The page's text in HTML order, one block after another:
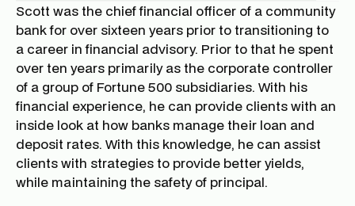
Scott was the chief financial officer of a community
bank for over sixteen years prior to transitioning to
a career in financial advisory. Prior to that he spent
over ten years primarily as the corporate controller
of a group of Fortune 500 subsidiaries. With his
financial experience, he can provide clients with an
inside look at how banks manage their loan and
deposit rates. With this knowledge, he can assist
clients with strategies to provide better yields,
while maintaining the safety of principal.